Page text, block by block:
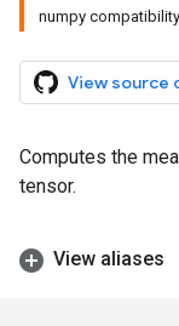
numpy compatibility
View source
Computes the
tensor.
View aliases